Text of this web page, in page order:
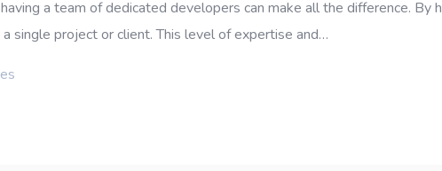
a team of dedicated developers can make all the difference. By
single project or client. This level of expertise and…